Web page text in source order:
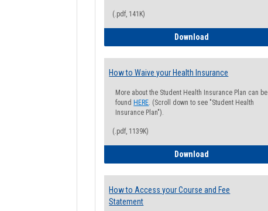
Instructions
(.pdf, 141K)
Download
How to Waive your Health Insurance
More about the Student Health Insurance Plan can be
found HERE. (Scroll down to see "Student Health
Insurance Plan").
(.pdf, 1139K)
Download
How to Access your Course and Fee
Statement